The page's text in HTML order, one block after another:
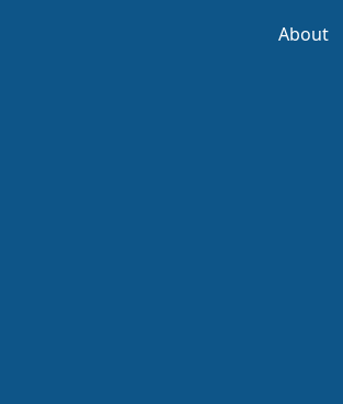
About